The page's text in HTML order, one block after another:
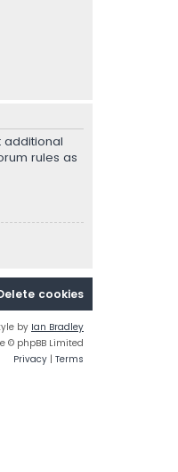
additional
rules as
cookies
by Ian Bradley
© phpBB Limited
Privacy | Terms